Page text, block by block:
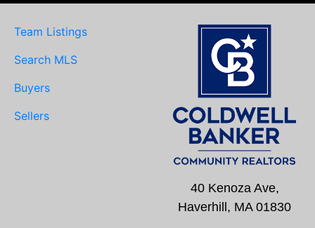
Team Listings
Search MLS
Buyers
Sellers
40 Kenoza Ave,
Haverhill, MA 01830